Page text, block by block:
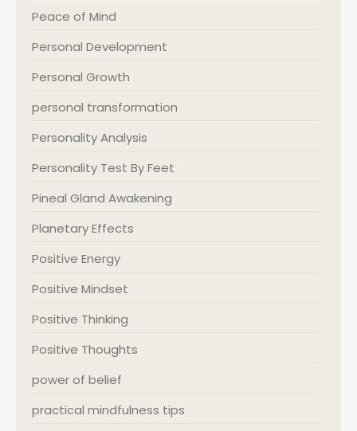
Peace of Mind
Personal Development
Personal Growth
personal transformation
Personality Analysis
Personality Test By Feet
Pineal Gland Awakening
Planetary Effects
Positive Energy
Positive Mindset
Positive Thinking
Positive Thoughts
power of belief
practical mindfulness tips